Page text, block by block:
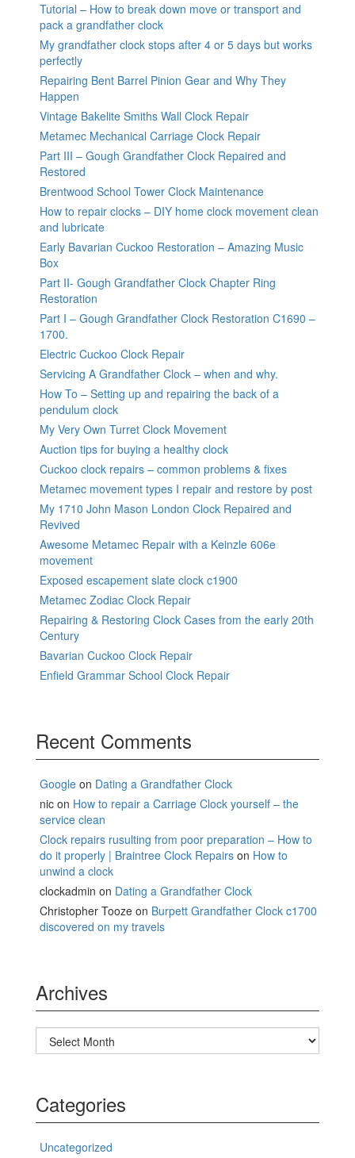
Tutorial – How to break down move or transport and
pack a grandfather clock
My grandfather clock stops after 4 or 5 days but works
perfectly
Repairing Bent Barrel Pinion Gear and Why They
Happen
Vintage Bakelite Smiths Wall Clock Repair
Metamec Mechanical Carriage Clock Repair
Part III – Gough Grandfather Clock Repaired and
Restored
Brentwood School Tower Clock Maintenance
How to repair clocks – DIY home clock movement clean
and lubricate
Early Bavarian Cuckoo Restoration – Amazing Music
Box
Part II- Gough Grandfather Clock Chapter Ring
Restoration
Part I – Gough Grandfather Clock Restoration C1690 –
1700.
Electric Cuckoo Clock Repair
Servicing A Grandfather Clock – when and why.
How To – Setting up and repairing the back of a
pendulum clock
My Very Own Turret Clock Movement
Auction tips for buying a healthy clock
Cuckoo clock repairs – common problems & fixes
Metamec movement types I repair and restore by post
My 1710 John Mason London Clock Repaired and
Revived
Awesome Metamec Repair with a Keinzle 606e
movement
Exposed escapement slate clock c1900
Metamec Zodiac Clock Repair
Repairing & Restoring Clock Cases from the early 20th
Century
Bavarian Cuckoo Clock Repair
Enfield Grammar School Clock Repair
Recent Comments
Google on Dating a Grandfather Clock
nic on How to repair a Carriage Clock yourself – the
service clean
Clock repairs rusulting from poor preparation – How to
do it properly | Braintree Clock Repairs on How to
unwind a clock
clockadmin on Dating a Grandfather Clock
Christopher Tooze on Burpett Grandfather Clock c1700
discovered on my travels
Archives
Archives
Categories
Uncategorized